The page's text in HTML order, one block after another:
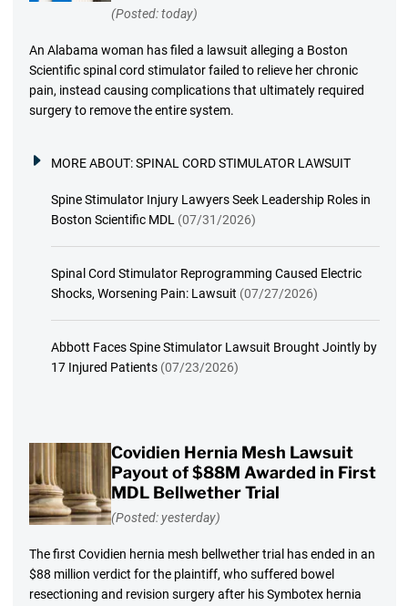
(Posted: today)
An Alabama woman has filed a lawsuit alleging a Boston
Scientific spinal cord stimulator failed to relieve her chronic
pain, instead causing complications that ultimately required
surgery to remove the entire system.
MORE ABOUT:SPINAL CORD STIMULATOR LAWSUIT
Spine Stimulator Injury Lawyers Seek Leadership Roles in
Boston Scientific MDL (07/31/2026)
Spinal Cord Stimulator Reprogramming Caused Electric
Shocks, Worsening Pain: Lawsuit (07/27/2026)
Abbott Faces Spine Stimulator Lawsuit Brought Jointly by
17 Injured Patients (07/23/2026)
Covidien Hernia Mesh Lawsuit
Payout of $88M Awarded in First
MDL Bellwether Trial
(Posted: yesterday)
The first Covidien hernia mesh bellwether trial has ended in an
$88 million verdict for the plaintiff, who suffered bowel
resectioning and revision surgery after his Symbotex hernia